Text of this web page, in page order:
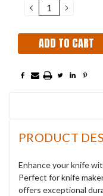
DECREASE
QUANTITY:
PRODUCT
Enhance your knife
Perfect for knife
offers exceptional